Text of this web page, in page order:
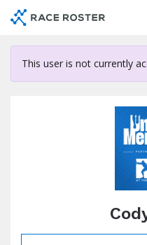
content
This user is not currently